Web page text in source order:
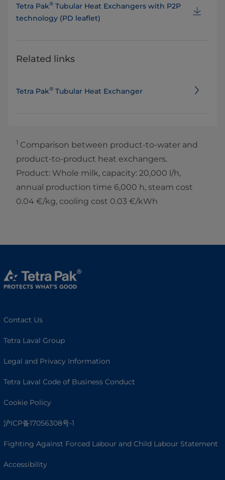
Tetra Pak® Tubular Heat Exchangers with P2P
technology (PD leaflet)
Related links
Tetra Pak® Tubular Heat Exchanger
1 Comparison between product-to-water and
product-to-product heat exchangers.
Product: Whole milk, capacity: 20,000 l/h,
annual production time 6,000 h, steam cost
0.04 €/kg, cooling cost 0.03 €/kWh
Contact Us
Tetra Laval Group
Legal and Privacy Information
Tetra Laval Code of Business Conduct
Cookie Policy
沪ICP备17056308号-1
Fighting Against Forced Labour and Child Labour Statement
Accessibility